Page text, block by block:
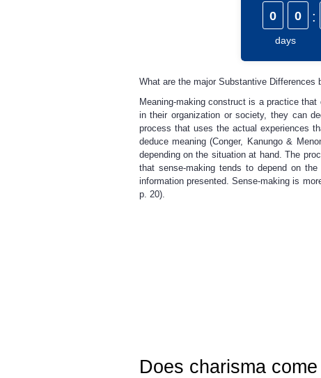
0 0
days
:
What are the major Substantive Differences
Meaning-making construct is a practice
in their organization or society, they can
process that uses the actual experiences
deduce meaning (Conger, Kanungo &
depending on the situation at hand. The
that sense-making tends to depend on
information presented. Sense-making is
p. 20).
Does charisma